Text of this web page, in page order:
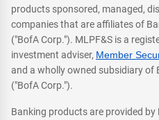
products sponsored, managed,
companies that are affiliates of
("BofA Corp."). MLPF&S is a
investment adviser, Member
and a wholly owned subsidiary of
("BofA Corp.").
Banking products are provided by